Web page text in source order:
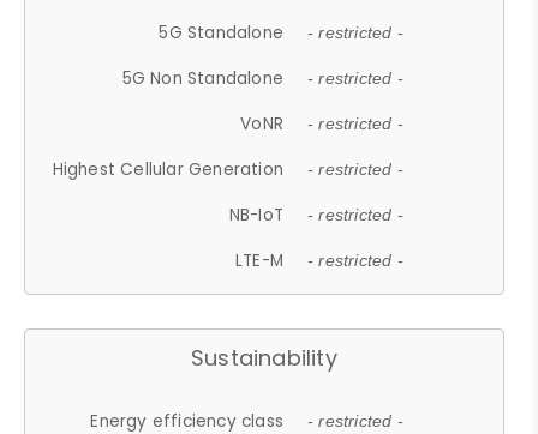
5G Standalone - restricted -
5G Non Standalone - restricted -
VoNR - restricted -
Highest Cellular Generation - restricted -
NB-IoT - restricted -
LTE-M - restricted -
Sustainability
Energy efficiency class - restricted -